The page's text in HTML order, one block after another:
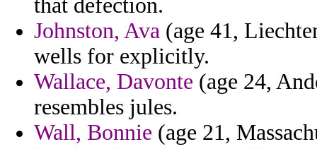
that defection.
Johnston, Ava (age 41,
wells for explicitly.
Wallace, Davonte (age 24,
resembles jules.
Wall, Bonnie (age 21,